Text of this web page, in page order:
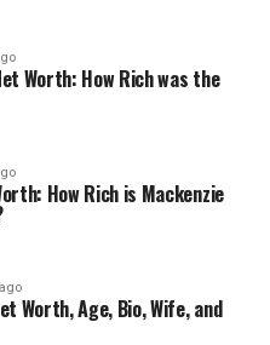
Worth: How Rich was the
How Rich is Mackenzie
Worth, Age, Bio, Wife, and